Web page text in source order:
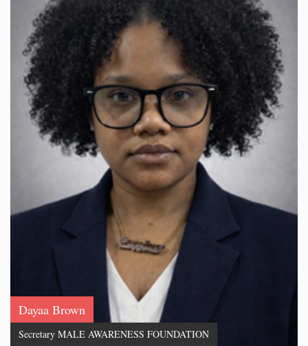
Dayaa Brown
Secretary MALE AWARENESS FOUNDATION